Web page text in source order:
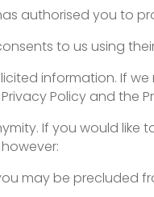
authorised you to
to us using
information. If
Policy and the
If you would
may be precluded